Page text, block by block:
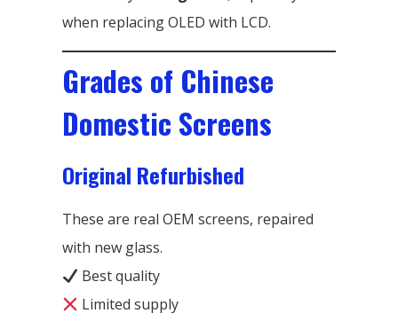
when replacing OLED with LCD.
Grades of Chinese
Domestic Screens
Original Refurbished
These are real OEM screens, repaired
with new glass.
Best quality
Limited supply